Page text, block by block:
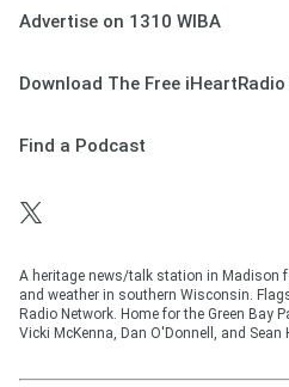
Advertise on 1310 WIBA
Download The Free iHeartRadio
Find a Podcast
A heritage news/talk station in Madison
and weather in southern Wisconsin.
Radio Network. Home for the Green Bay
Vicki McKenna, Dan O'Donnell, and Sean